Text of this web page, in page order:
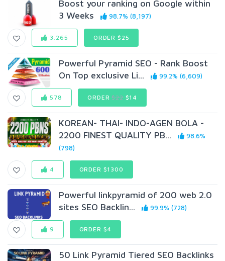
Boost your ranking on Google within
3 Weeks
98.7% (8,197)
3,265 ORDER $25
Powerful Pyramid SEO - Rank Boost
On Top exclusive Li...
99.2% (6,609)
578 ORDER$22$14
KOREAN- THAI- INDO-AGEN BOLA -
2200 FINEST QUALITY PB...
98.6%
(798)
4 ORDER $1300
Powerful linkpyramid of 200 web 2.0
sites SEO Backlin...
99.9% (728)
9 ORDER $4
50 Link Pyramid Tiered SEO Backlinks